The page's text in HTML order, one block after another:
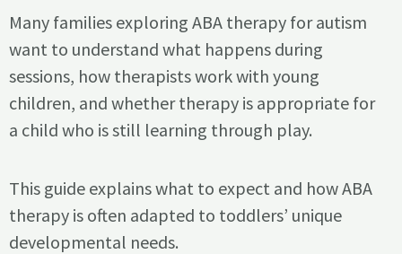
Many families exploring ABA therapy for autism
want to understand what happens during
sessions, how therapists work with young
children, and whether therapy is appropriate for
a child who is still learning through play.
This guide explains what to expect and how ABA
therapy is often adapted to toddlers’ unique
developmental needs.